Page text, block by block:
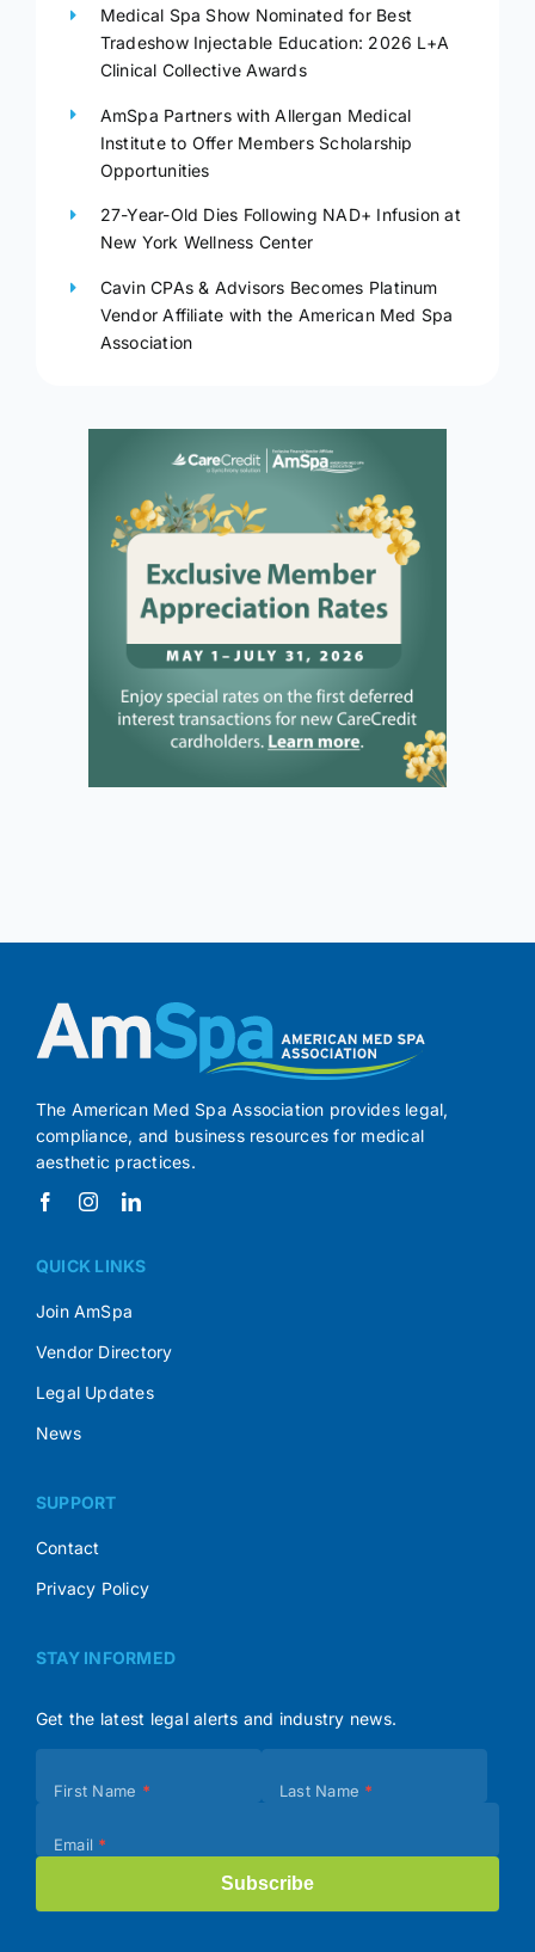
Medical Spa Show Nominated for Best
Tradeshow Injectable Education: 2026 L+A
Clinical Collective Awards
AmSpa Partners with Allergan Medical
Institute to Offer Members Scholarship
Opportunities
27-Year-Old Dies Following NAD+ Infusion at
New York Wellness Center
Cavin CPAs & Advisors Becomes Platinum
Vendor Affiliate with the American Med Spa
Association
The American Med Spa Association provides legal,
compliance, and business resources for medical
aesthetic practices.
QUICK LINKS
Join AmSpa
Vendor Directory
Legal Updates
News
SUPPORT
Contact
Privacy Policy
STAY INFORMED
Get the latest legal alerts and industry news.
(Footer)
First Name * Last Name *
Email *
Subscribe